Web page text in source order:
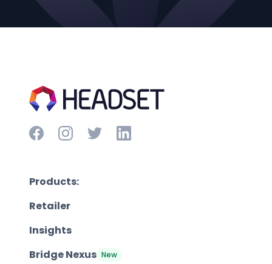
Products:
Retailer
Insights
Bridge Nexus New